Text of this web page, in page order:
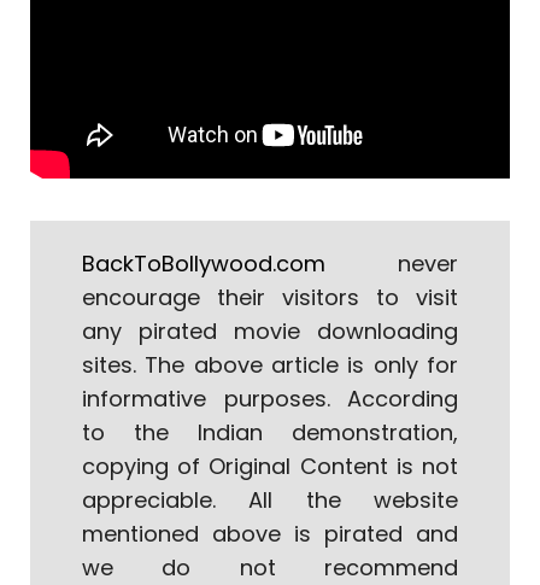
BackToBollywood.com never
encourage their visitors to visit
any pirated movie downloading
sites. The above article is only for
informative purposes. According
to the Indian demonstration,
copying of Original Content is not
appreciable. All the website
mentioned above is pirated and
we do not recommend